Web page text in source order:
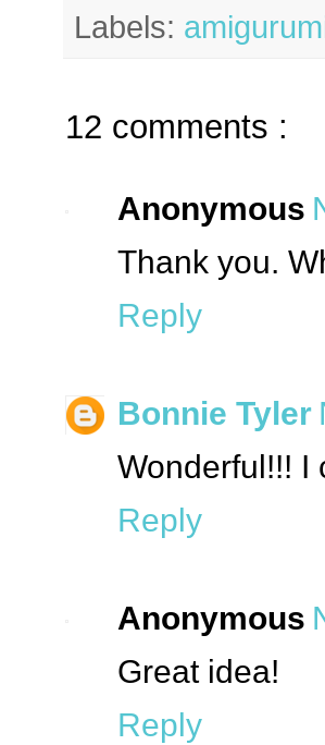
Labels:
12 comments :
Anonymous
Thank you.
Reply
Bonnie Tyler
Wonderful!!! I
Reply
Anonymous
Great idea!
Reply